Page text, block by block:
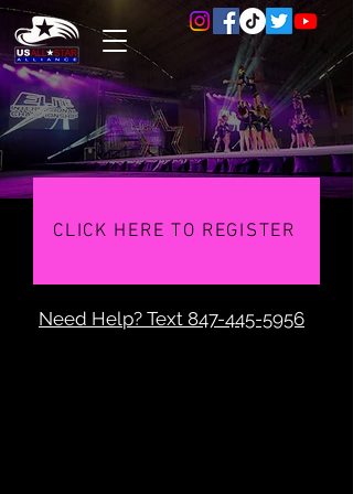
CLICK HERE TO REGISTER
Need Help? Text 847-445-5956